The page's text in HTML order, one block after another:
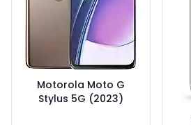
Motorola Moto G
Stylus 5G (2023)